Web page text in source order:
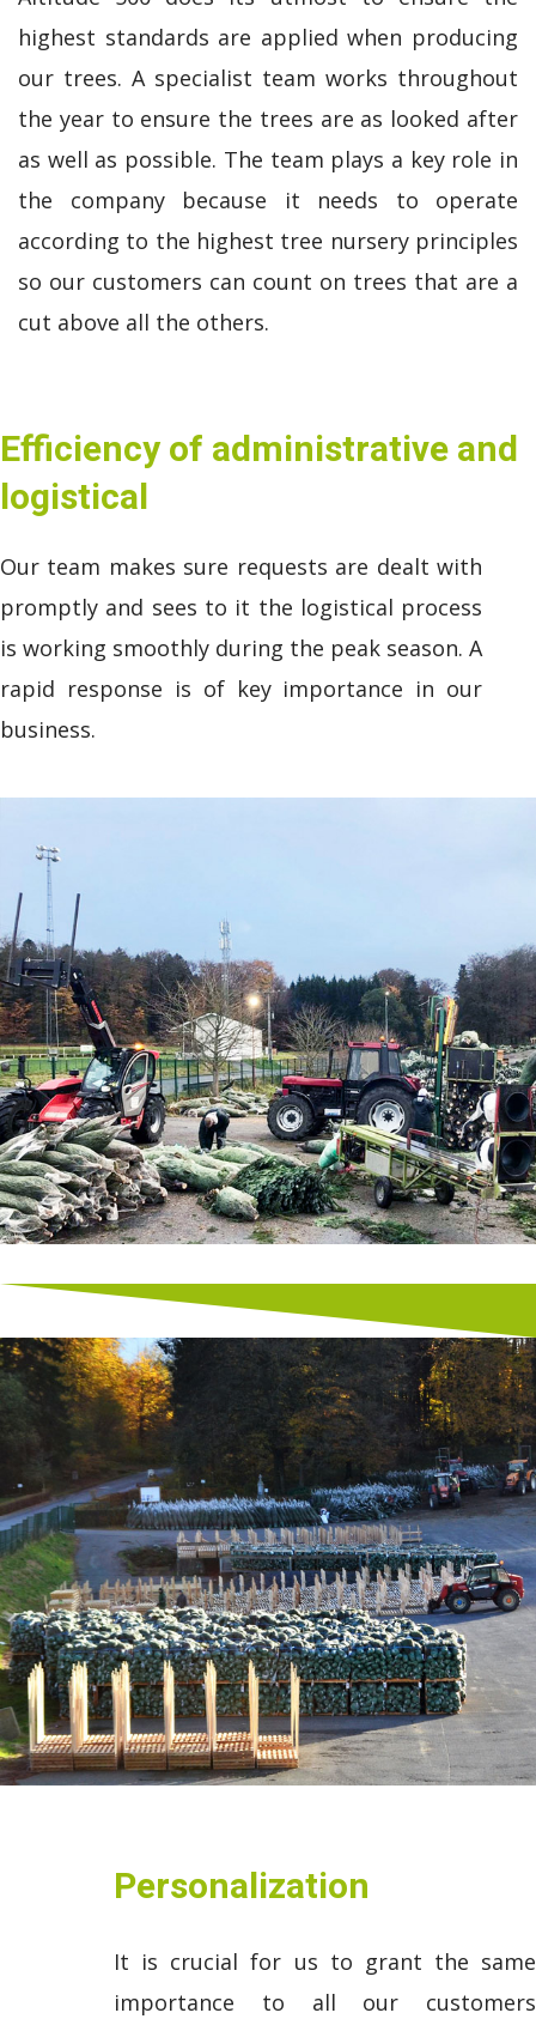
highest standards are applied when producing
our trees. A specialist team works throughout
the year to ensure the trees are as looked after
as well as possible. The team plays a key role in
the company because it needs to operate
according to the highest tree nursery principles
so our customers can count on trees that are a
cut above all the others.
Efficiency of administrative and
logistical
Our team makes sure requests are dealt with
promptly and sees to it the logistical process
is working smoothly during the peak season. A
rapid response is of key importance in our
business.
Personalization
It is crucial for us to grant the same
importance to all our customers